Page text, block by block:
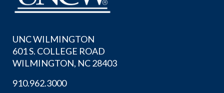
UNC WILMINGTON
601 S. COLLEGE ROAD
WILMINGTON, NC 28403
910.962.3000